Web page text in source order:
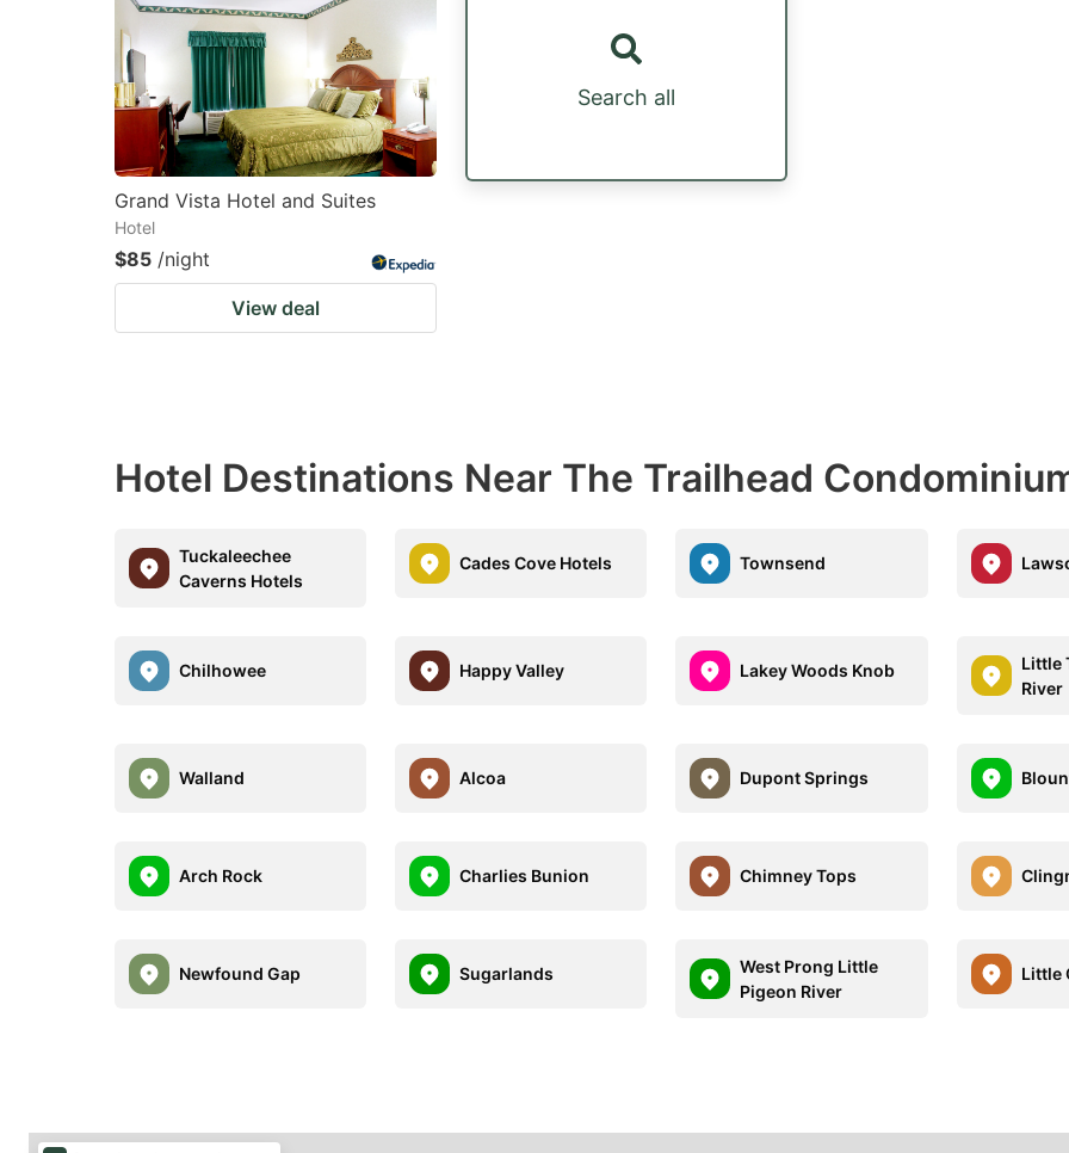
Grand Vista Hotel and Suites
Hotel
$85 /night
View deal
Search all
Hotel Destinations Near The Trailhead
Tuckaleechee
Caverns Hotels
Cades Cove Hotels Townsend
Chilhowee Happy Valley Lakey Woods Knob
Little
River
Walland Alcoa Dupont Springs
Arch Rock Charlies Bunion Chimney Tops
Newfound Gap Sugarlands
West Prong Little
Pigeon River
Little